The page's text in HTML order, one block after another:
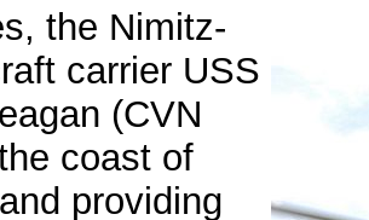
the Nimitz-
carrier USS
(CVN
coast of
providing